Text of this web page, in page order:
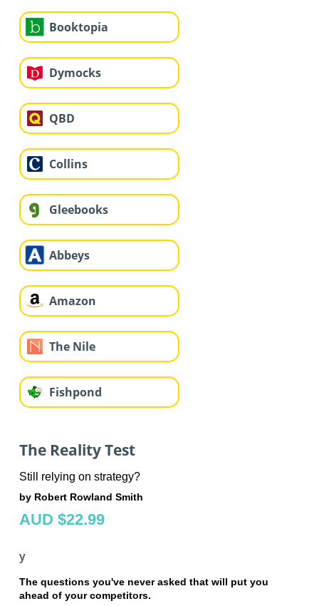
Booktopia
Dymocks
QBD
Collins
Gleebooks
Abbeys
Amazon
The Nile
Fishpond
The Reality Test
Still relying on strategy?
by Robert Rowland Smith
AUD $22.99
y
The questions you've never asked that will put you
ahead of your competitors.